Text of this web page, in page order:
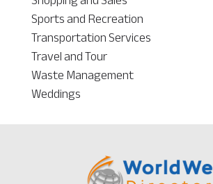
Sports and Recreation
Transportation Services
Travel and Tour
Waste Management
Weddings